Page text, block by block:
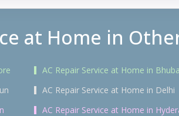
at Home in
AC Repair Service at Home in
AC Repair Service at Home in Delhi
AC Repair Service at Home in